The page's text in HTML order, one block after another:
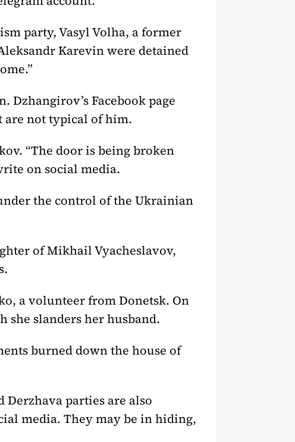
party, Vasyl Volha, a former
Karevin were detained
Facebook page
are not typical of him.
“The door is being broken
on social media.
the control of the Ukrainian
of Mikhail Vyacheslavov,
a volunteer from Donetsk. On
she slanders her husband.
burned down the house of
parties are also
media. They may be in hiding,